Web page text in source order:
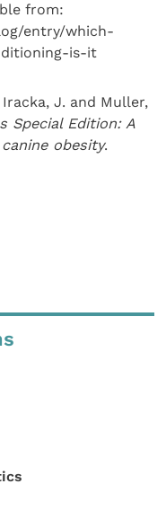
from:
entry/which-
is-it
Iracka, J. and Muller,
Special Edition: A
obesity.